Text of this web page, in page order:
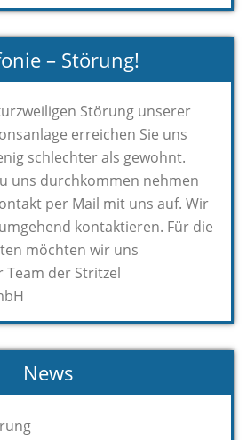
– Störung!
Störung unserer
erreichen Sie uns
schlechter als gewohnt.
uns durchkommen nehmen
per Mail mit uns auf. Wir
kontaktieren. Für die
möchten wir uns
Team der Stritzel
News